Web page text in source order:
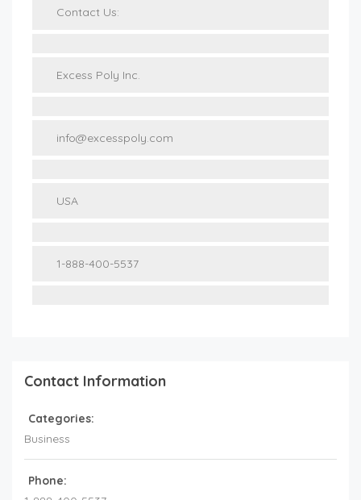
Contact Us:
Excess Poly Inc.
info@excesspoly.com
USA
1-888-400-5537
Contact Information
Categories:
Business
Phone: